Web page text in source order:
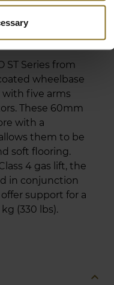
& SOFT
ST Series from
wheelbase
five arms
These 60mm
with a
them to be
soft flooring.
4 gas lift, the
in conjunction
support for a
(330 lbs).
expand_less